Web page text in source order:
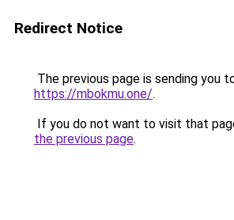
Redirect Notice
The previous page is sending you
https://mbokmu.one/.
If you do not want to visit that
the previous page.